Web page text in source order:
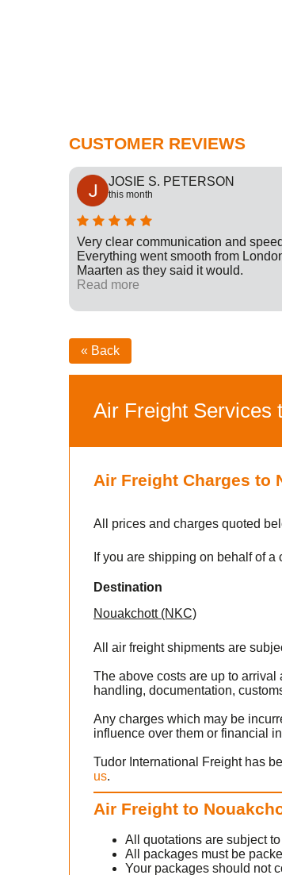
CUSTOMER REVIEWS
JOSIE S. PETERSON
this month
Very clear communication and
Everything went smooth from
Maarten as they said it would.
Read more
« Back
Air Freight Services
Air Freight Charges to
All prices and charges quoted
If you are shipping on behalf of
Destination
Nouakchott (NKC)
All air freight shipments are
The above costs are up to
handling, documentation,
Any charges which may be
influence over them or financial
Tudor International Freight has
us.
Air Freight to
All quotations are subject
All packages must be
Your packages should not